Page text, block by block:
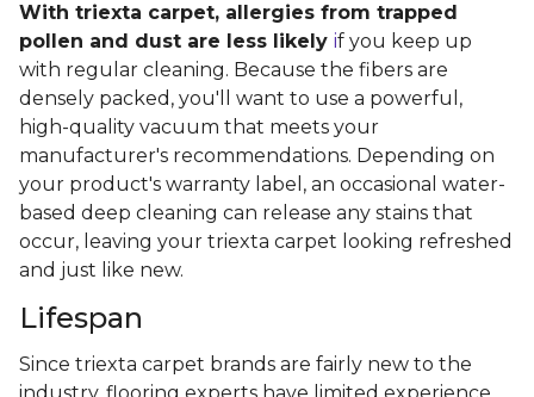
With triexta carpet, allergies from trapped
pollen and dust are less likely if you keep up
with regular cleaning. Because the fibers are
densely packed, you'll want to use a powerful,
high-quality vacuum that meets your
manufacturer's recommendations. Depending on
your product's warranty label, an occasional water-
based deep cleaning can release any stains that
occur, leaving your triexta carpet looking refreshed
and just like new.
Lifespan
Since triexta carpet brands are fairly new to the